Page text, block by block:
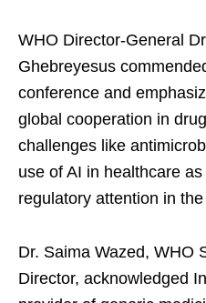
WHO Director-General
Ghebreyesus
conference and
global cooperation in
challenges like
use of AI in healthcare
regulatory attention in
Dr. Saima Wazed, WHO
Director, acknowledged